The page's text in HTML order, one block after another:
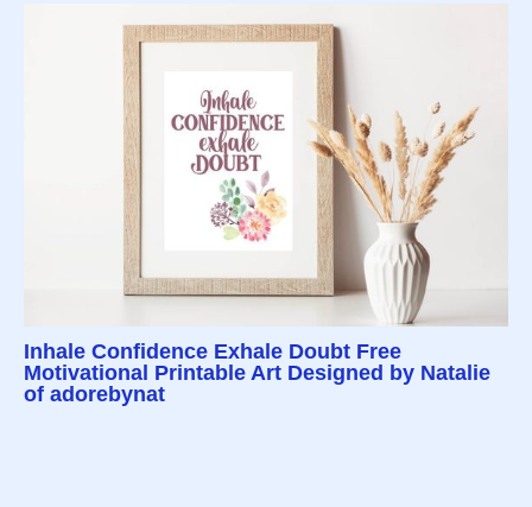
Inhale Confidence Exhale Doubt Free
Motivational Printable Art Designed by Natalie
of adorebynat